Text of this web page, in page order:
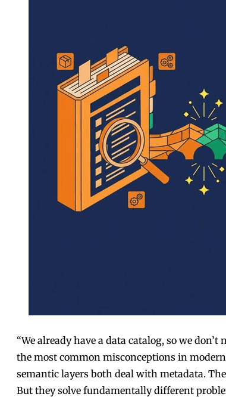
“We already have a data catalog, so we
the most common misconceptions in
semantic layers both deal with metadata.
But they solve fundamentally different